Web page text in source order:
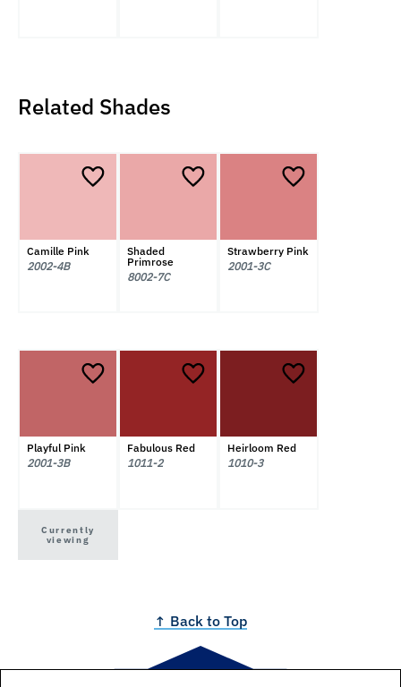
Related Shades
Camille Pink
2002-4B
Shaded
Primrose
8002-7C
Strawberry Pink
2001-3C
Playful Pink
2001-3B
Currently
viewing
Fabulous Red
1011-2
Heirloom Red
1010-3
↑ Back to Top